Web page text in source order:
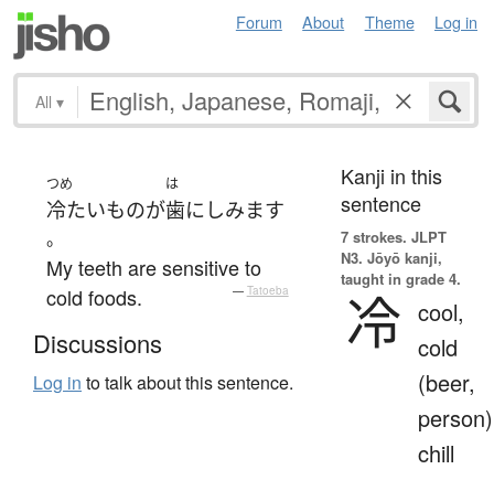
Forum About Theme Log in
All ▾
つめ
冷たいものが
は
歯に しみます
。
My teeth are sensitive to
cold foods.
— Tatoeba
Discussions
Log in to talk about this sentence.
Kanji in this
sentence
7 strokes. JLPT
N3. Jōyō kanji,
taught in grade 4.
冷 cool,
cold
(beer,
chill